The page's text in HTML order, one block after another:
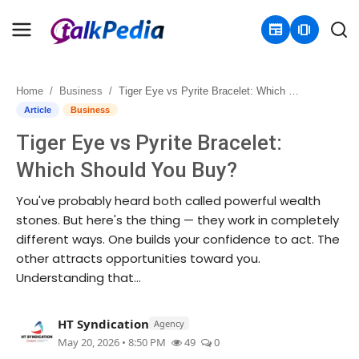
newspaper amp_stories
Home
Contact
About
Business
Politics
Entertainment
Home Business Tiger Eye vs Pyrite Bracelet: Which Should You Buy?
Article Business
Tiger Eye vs Pyrite Bracelet:
Which Should You Buy?
You've probably heard both called powerful wealth
stones. But here's the thing — they work in completely
different ways. One builds your confidence to act. The
other attracts opportunities toward you.
Understanding that...
HT Syndication Agency
May 20, 2026 • 8:50 PM 49 0